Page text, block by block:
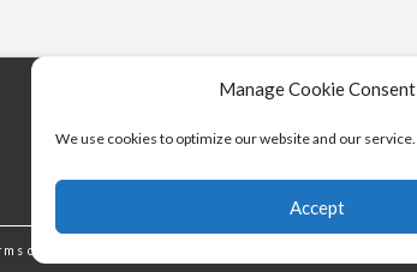
Manage Cookie Consent
We use cookies to optimize our website and our service.
Accept
of Service